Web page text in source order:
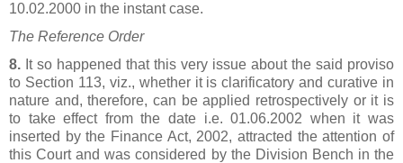
10.02.2000 in the instant case.
The Reference Order
8. It so happened that this very issue about the said proviso
to Section 113, viz., whether it is clarificatory and curative in
nature and, therefore, can be applied retrospectively or it is
to take effect from the date i.e. 01.06.2002 when it was
inserted by the Finance Act, 2002, attracted the attention of
this Court and was considered by the Division Bench in the